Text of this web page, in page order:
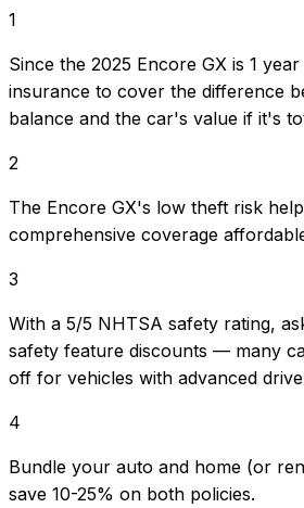
1
Since the 2025 Encore GX is 1
insurance to cover the difference
balance and the car's value if it's
2
The Encore GX's low theft risk
comprehensive coverage
3
With a 5/5 NHTSA safety rating,
safety feature discounts — many
off for vehicles with advanced
4
Bundle your auto and home (or
save 10-25% on both policies.